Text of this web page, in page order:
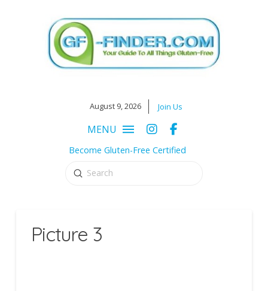
August 9, 2026 Join Us
MENU
Become Gluten-Free Certified
Search
Submit
Picture 3